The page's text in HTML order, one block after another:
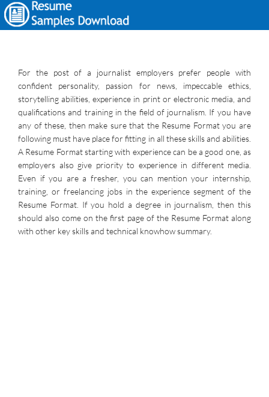
For the post of a journalist employers prefer people with
confident personality, passion for news, impeccable ethics,
storytelling abilities, experience in print or electronic media, and
qualifications and training in the field of journalism. If you have
any of these, then make sure that the Resume Format you are
following must have place for fitting in all these skills and abilities.
A Resume Format starting with experience can be a good one, as
employers also give priority to experience in different media.
Even if you are a fresher, you can mention your internship,
training, or freelancing jobs in the experience segment of the
Resume Format. If you hold a degree in journalism, then this
should also come on the first page of the Resume Format along
with other key skills and technical knowhow summary.